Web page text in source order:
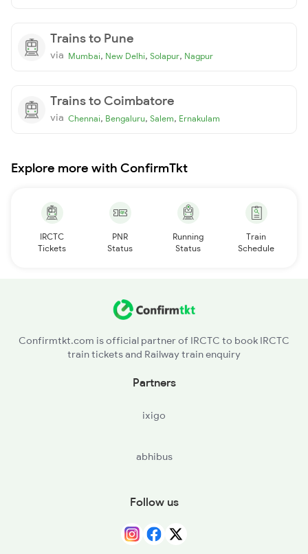
Trains to Pune
via Mumbai, New Delhi, Solapur, Nagpur
Trains to Coimbatore
via Chennai, Bengaluru, Salem, Ernakulam
Explore more with ConfirmTkt
IRCTC
Tickets
PNR
Status
Running
Status
Train
Schedule
Confirmtkt.com is official partner of IRCTC to book IRCTC
train tickets and Railway train enquiry
Partners
ixigo
abhibus
Follow us